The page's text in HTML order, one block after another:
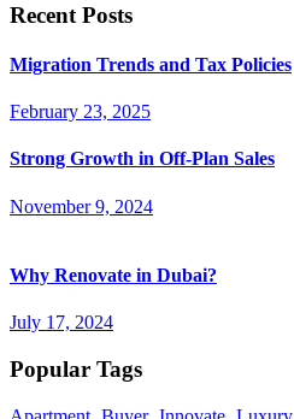
Recent Posts
Migration Trends and Tax Policies
February 23, 2025
Strong Growth in Off-Plan Sales
November 9, 2024
Why Renovate in Dubai?
July 17, 2024
Popular Tags